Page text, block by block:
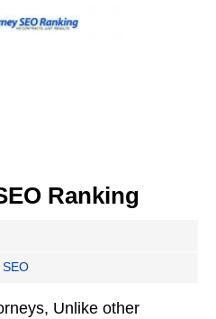
Ranking
Unlike other